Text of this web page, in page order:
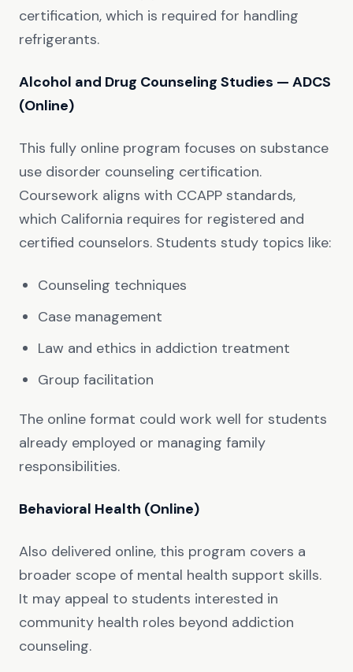
certification, which is required for handling
refrigerants.
Alcohol and Drug Counseling Studies — ADCS
(Online)
This fully online program focuses on substance
use disorder counseling certification.
Coursework aligns with CCAPP standards,
which California requires for registered and
certified counselors. Students study topics like:
Counseling techniques
Case management
Law and ethics in addiction treatment
Group facilitation
The online format could work well for students
already employed or managing family
responsibilities.
Behavioral Health (Online)
Also delivered online, this program covers a
broader scope of mental health support skills.
It may appeal to students interested in
community health roles beyond addiction
counseling.